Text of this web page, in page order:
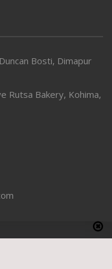
Bosti, Dimapur
Rutsa Bakery, Kohima,